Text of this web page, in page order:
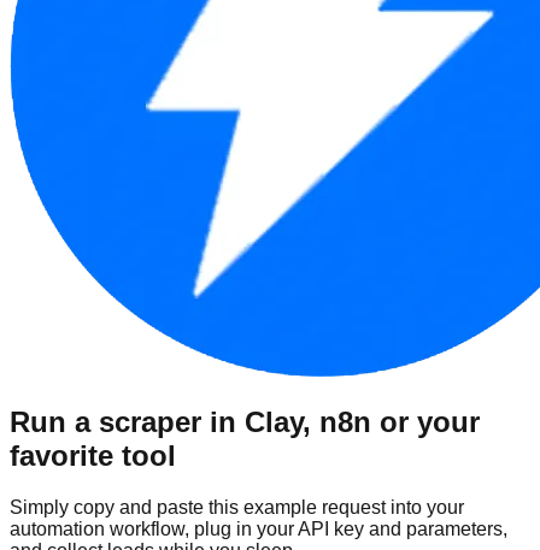
Run a scraper in Clay, n8n or your
favorite tool
Simply copy and paste this example request into your
automation workflow, plug in your API key and parameters,